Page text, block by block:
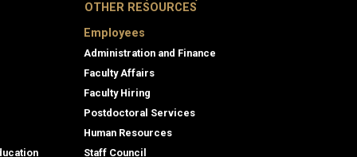
OTHER RESOURCES
Employees
Administration and Finance
Faculty Affairs
Faculty Hiring
Postdoctoral Services
Human Resources
Staff Council